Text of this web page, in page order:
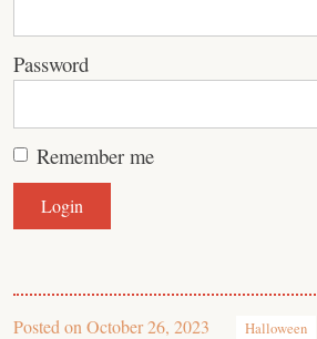
Password
Remember me
Posted on October 26, 2023 Halloween